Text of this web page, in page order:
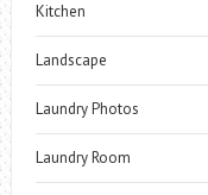
Kitchen
Landscape
Laundry Photos
Laundry Room